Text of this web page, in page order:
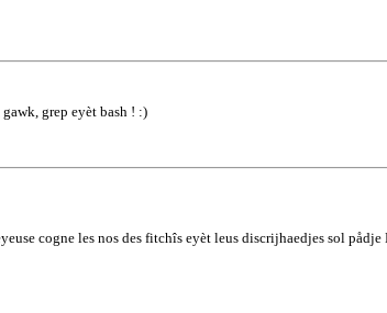
grep eyèt bash ! :)
cogne les nos des fitchîs eyèt leus discrijhaedjes sol pådje